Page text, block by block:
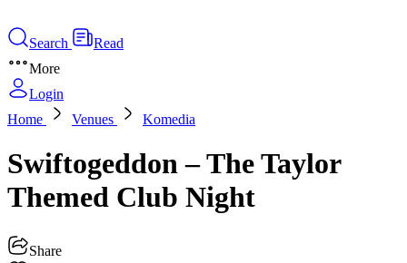
Search
Read
More
Login
Home
Venues Komedia
Swiftogeddon – The Taylor
Themed Club Night
Share